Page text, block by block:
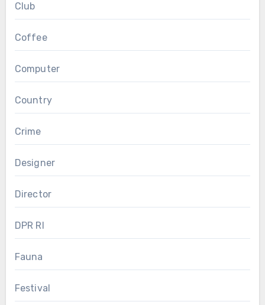
Club
Coffee
Computer
Country
Crime
Designer
Director
DPR RI
Fauna
Festival